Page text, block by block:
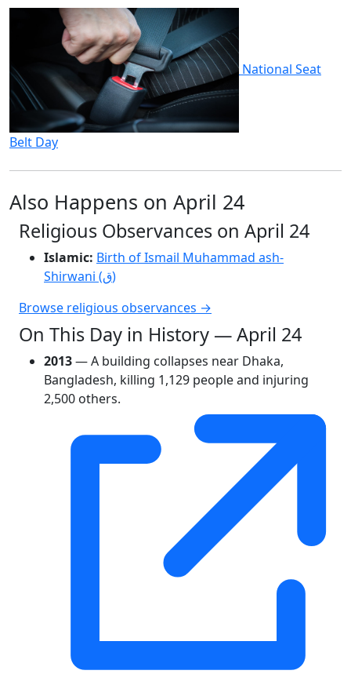
National Seat
Belt Day
Also Happens on April 24
Religious Observances on April 24
Islamic: Birth of Ismail Muhammad ash-
Shirwani (ق)
Browse religious observances →
On This Day in History — April 24
2013— A building collapses near Dhaka,
Bangladesh, killing 1,129 people and injuring
2,500 others.